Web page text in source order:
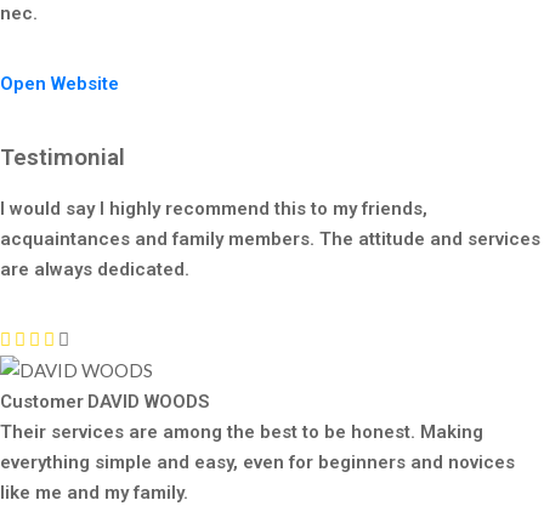
nec.
Open Website
Testimonial
I would say I highly recommend this to my friends,
acquaintances and family members. The attitude and services
are always dedicated.
Customer DAVID WOODS
Their services are among the best to be honest. Making
everything simple and easy, even for beginners and novices
like me and my family.